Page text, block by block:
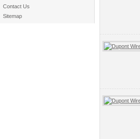
Contact Us
Sitemap